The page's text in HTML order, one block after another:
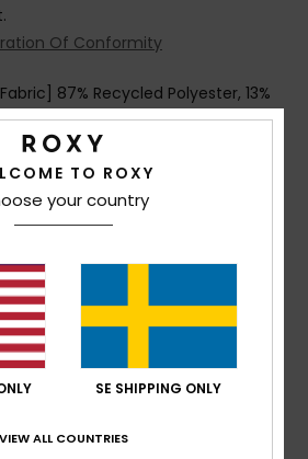
Of Conformity
87% Recycled Polyester, 13%
Average Score
TO ROXY
your country
SE SHIPPING ONLY
VIEW ALL COUNTRIES